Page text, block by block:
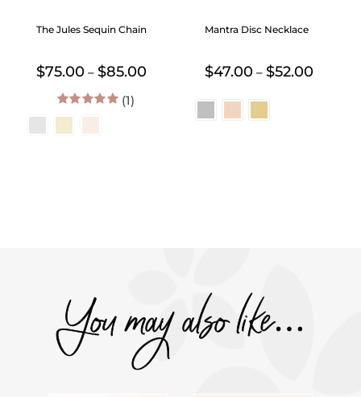
The Jules Sequin Chain
$75.00 – $85.00Price
5.00out of 5
(1)
Mantra Disc Necklace
$47.00 – $52.00Price
You may also like…